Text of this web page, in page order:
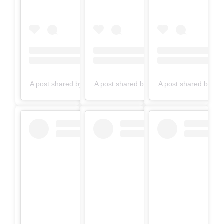
A post shared by filmynasha (@filmynasha24)
A post shared by filmynashaA post shared by